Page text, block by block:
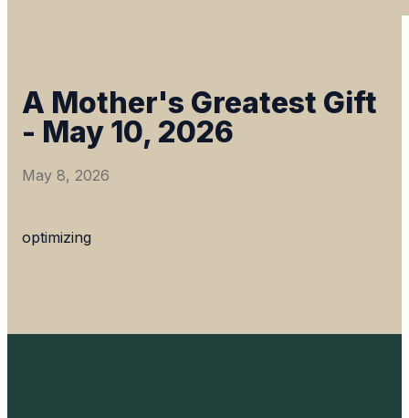
A Mother's Greatest Gift
- May 10, 2026
May 8, 2026
optimizing